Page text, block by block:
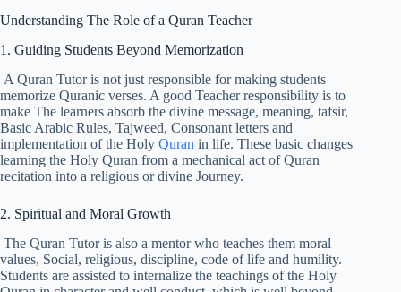
Understanding The Role of a Quran Teacher
1. Guiding Students Beyond Memorization
A Quran Tutor is not just responsible for making students
memorize Quranic verses. A good Teacher responsibility is to
make The learners absorb the divine message, meaning, tafsir,
Basic Arabic Rules, Tajweed, Consonant letters and
implementation of the Holy Quran in life. These basic changes
learning the Holy Quran from a mechanical act of Quran
recitation into a religious or divine Journey.
2. Spiritual and Moral Growth
The Quran Tutor is also a mentor who teaches them moral
values, Social, religious, discipline, code of life and humility.
Students are assisted to internalize the teachings of the Holy